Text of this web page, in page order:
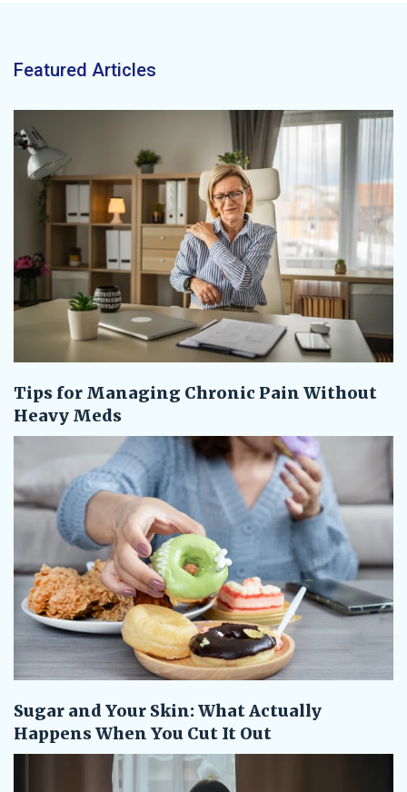
Featured Articles
Tips for Managing Chronic Pain Without
Heavy Meds
Sugar and Your Skin: What Actually
Happens When You Cut It Out